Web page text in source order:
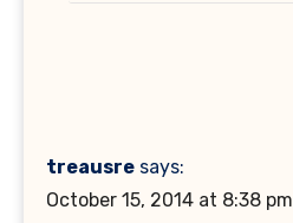
treausre says:
October 15, 2014 at 8:38 pm